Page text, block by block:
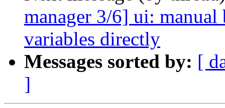
manager 3/6] ui:
variables directly
Messages sorted by: [
]